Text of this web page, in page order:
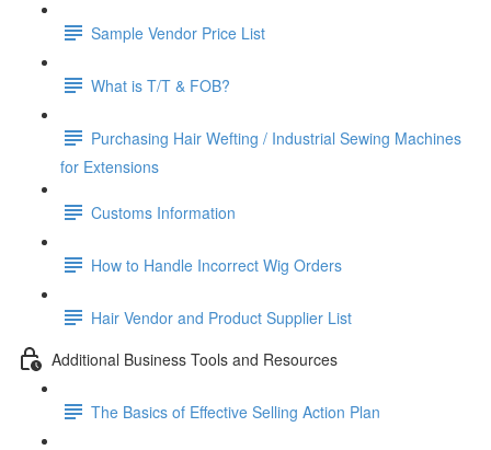
Sample Vendor Price List
What is T/T & FOB?
Purchasing Hair Wefting / Industrial Sewing Machines
for Extensions
Customs Information
How to Handle Incorrect Wig Orders
Hair Vendor and Product Supplier List
Additional Business Tools and Resources
The Basics of Effective Selling Action Plan